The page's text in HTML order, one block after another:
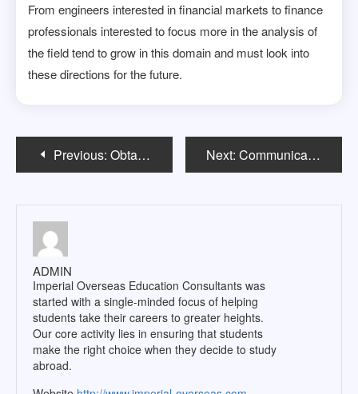
From engineers interested in financial markets to finance
professionals interested to focus more in the analysis of
the field tend to grow in this domain and must look into
these directions for the future.
Post
navigation
Previous: Obtaining an I-20 Next: Communications and Journalism-Scope
ADMIN
Imperial Overseas Education Consultants was
started with a single-minded focus of helping
students take their careers to greater heights.
Our core activity lies in ensuring that students
make the right choice when they decide to study
abroad.